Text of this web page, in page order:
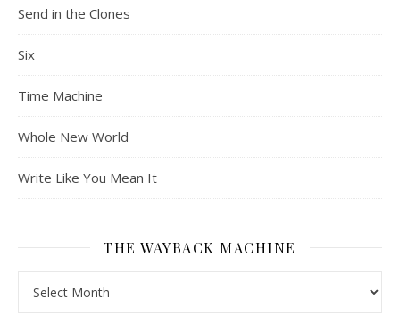
Send in the Clones
Six
Time Machine
Whole New World
Write Like You Mean It
THE WAYBACK MACHINE